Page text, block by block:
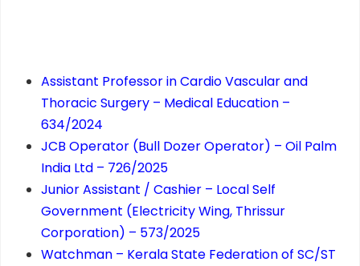
Assistant Professor in Cardio Vascular and
Thoracic Surgery – Medical Education –
634/2024
JCB Operator (Bull Dozer Operator) – Oil Palm
India Ltd – 726/2025
Junior Assistant / Cashier – Local Self
Government (Electricity Wing, Thrissur
Corporation) – 573/2025
Watchman – Kerala State Federation of SC/ST